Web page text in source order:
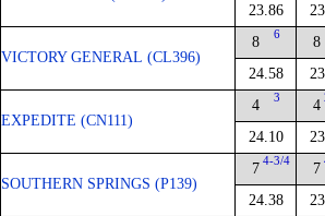
23.86
VICTORY GENERAL (CL396)
8 6
24.58
8
EXPEDITE (CN111)
4 3
24.10
4
SOUTHERN SPRINGS (P139)
7 4-3/4
24.38
7